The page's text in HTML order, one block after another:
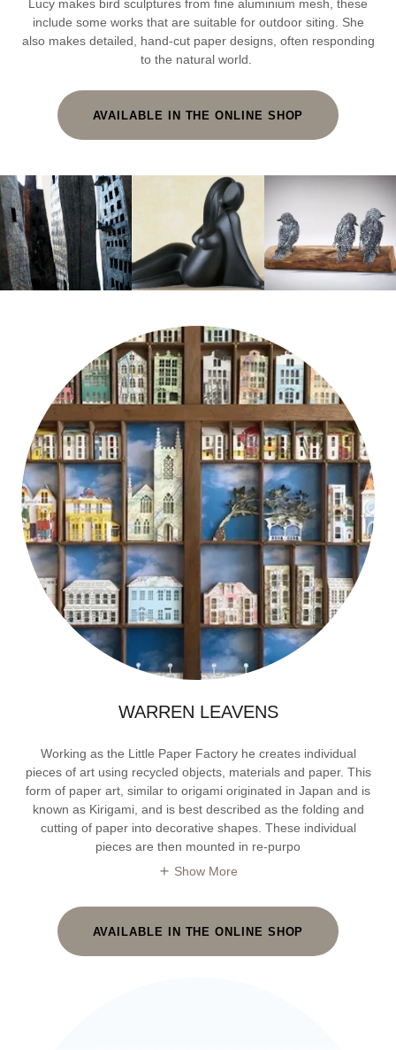
Lucy makes bird sculptures from fine aluminium mesh, these
include some works that are suitable for outdoor siting. She
also makes detailed, hand-cut paper designs, often responding
to the natural world.
AVAILABLE IN THE ONLINE SHOP
WARREN LEAVENS
Working as the Little Paper Factory he creates individual
pieces of art using recycled objects, materials and paper. This
form of paper art, similar to origami originated in Japan and is
known as Kirigami, and is best described as the folding and
cutting of paper into decorative shapes. These individual
pieces are then mounted in re-purpo
Show More
AVAILABLE IN THE ONLINE SHOP